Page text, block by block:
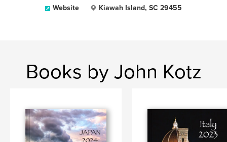
Website Kiawah Island, SC 29455
Books by John Kotz